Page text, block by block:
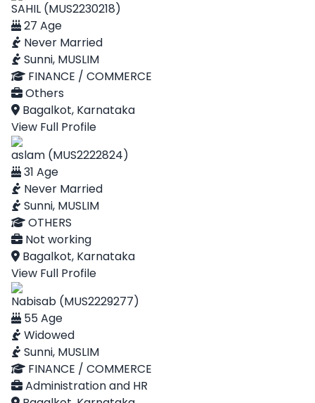
SAHIL (MUS2230218)
27 Age
Never Married
Sunni, MUSLIM
FINANCE / COMMERCE
Others
Bagalkot, Karnataka
View Full Profile
aslam (MUS2222824)
31 Age
Never Married
Sunni, MUSLIM
OTHERS
Not working
Bagalkot, Karnataka
View Full Profile
Nabisab (MUS2229277)
55 Age
Widowed
Sunni, MUSLIM
FINANCE / COMMERCE
Administration and HR